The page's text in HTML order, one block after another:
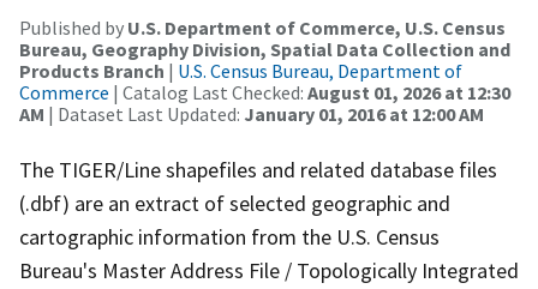
Published by U.S. Department of Commerce, U.S. Census
Bureau, Geography Division, Spatial Data Collection and
Products Branch | U.S. Census Bureau, Department of
Commerce | Catalog Last Checked: August 01, 2026 at 12:30
AM | Dataset Last Updated: January 01, 2016 at 12:00 AM
The TIGER/Line shapefiles and related database files
(.dbf) are an extract of selected geographic and
cartographic information from the U.S. Census
Bureau's Master Address File / Topologically Integrated